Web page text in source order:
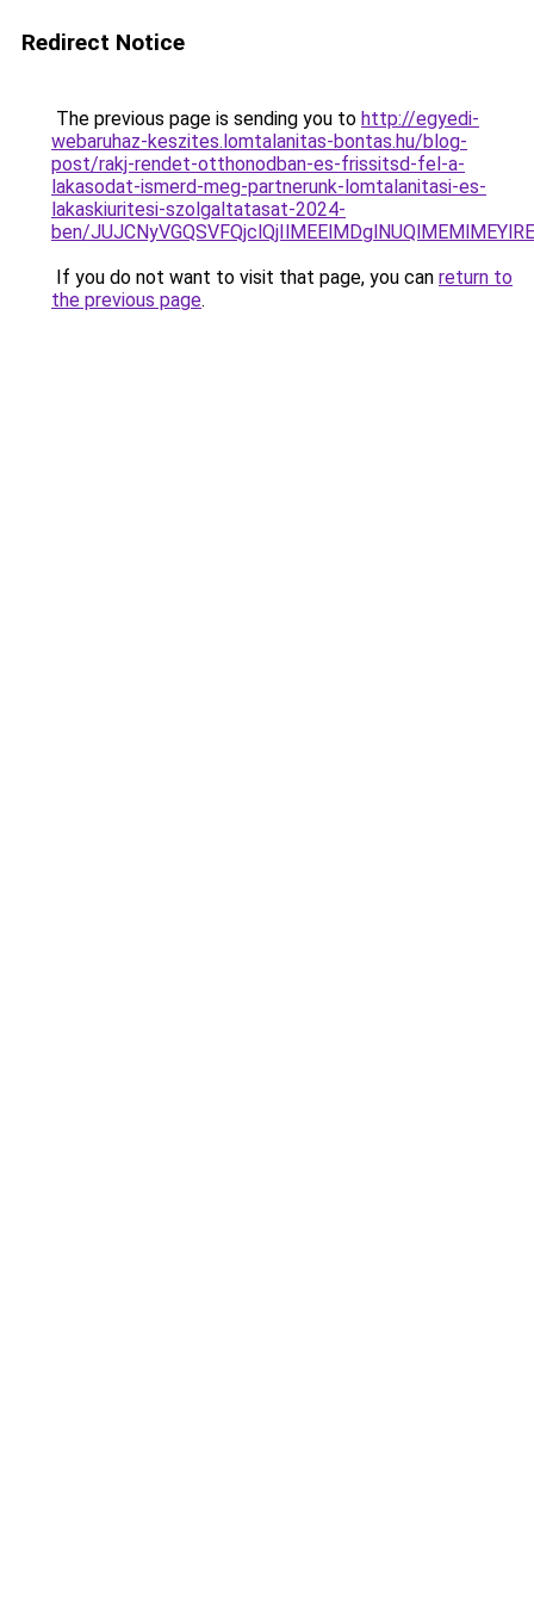
Redirect Notice
The previous page is sending you to http://egyedi-
webaruhaz-keszites.lomtalanitas-bontas.hu/blog-
post/rakj-rendet-otthonodban-es-frissitsd-fel-a-
lakasodat-ismerd-meg-partnerunk-lomtalanitasi-es-
lakaskiuritesi-szolgaltatasat-2024-
ben/
If you do not want to visit that page, you can return to
the previous page.